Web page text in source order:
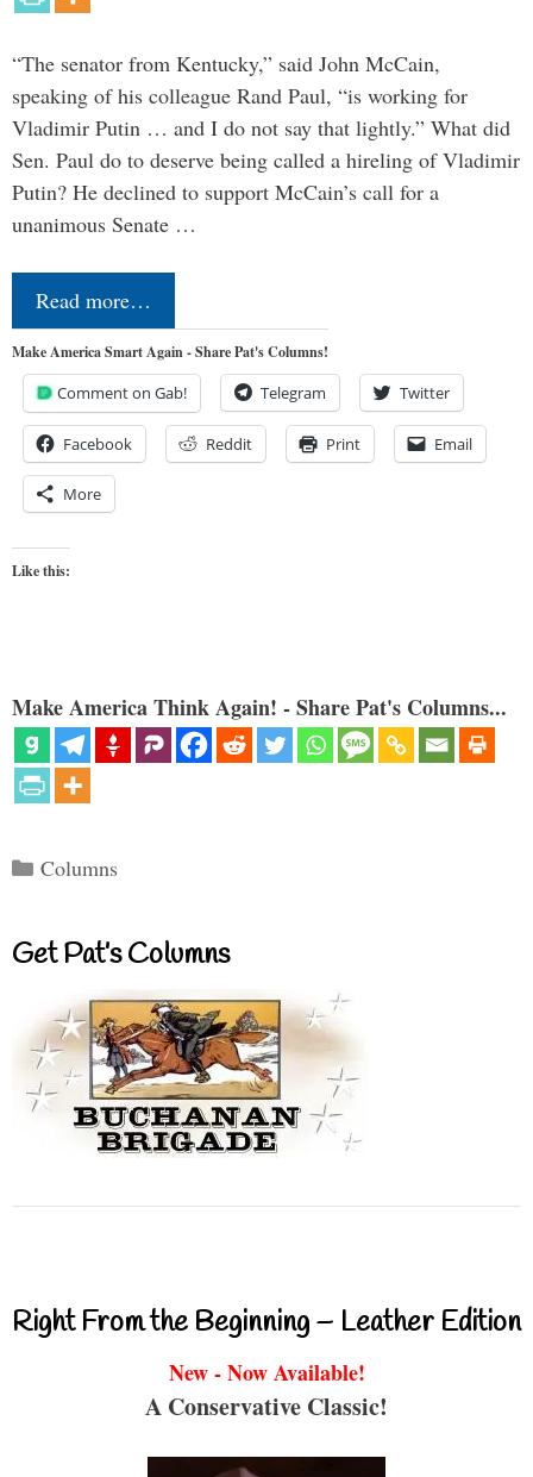
“The senator from Kentucky,” said John McCain,
speaking of his colleague Rand Paul, “is working for
Vladimir Putin … and I do not say that lightly.” What did
Sen. Paul do to deserve being called a hireling of Vladimir
Putin? He declined to support McCain’s call for a
unanimous Senate …
Read more…
Make America Smart Again - Share Pat's Columns!
Comment on Gab! Telegram Twitter
Facebook Reddit Print Email
More
Like this:
Make America Think Again! - Share Pat's Columns...
Categories
Columns
Get Pat’s Columns
Right From the Beginning – Leather Edition
New - Now Available!
A Conservative Classic!